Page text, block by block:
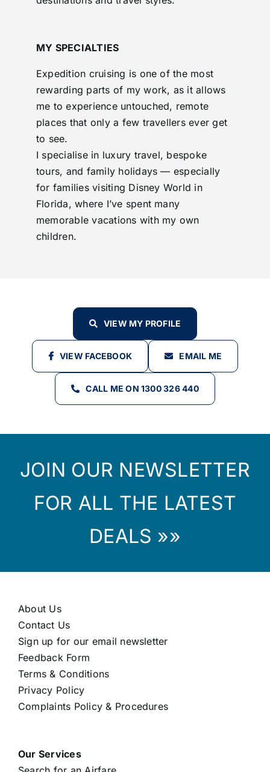
MY SPECIALTIES
Expedition cruising is one of the most
rewarding parts of my work, as it allows
me to experience untouched, remote
places that only a few travellers ever get
to see.
I specialise in luxury travel, bespoke
tours, and family holidays — especially
for families visiting Disney World in
Florida, where I’ve spent many
memorable vacations with my own
children.
VIEW MY PROFILE
VIEW FACEBOOK EMAIL ME
CALL ME ON 1300 326 440
JOIN OUR NEWSLETTER
FOR ALL THE LATEST
DEALS »»
About Us
Contact Us
Sign up for our email newsletter
Feedback Form
Terms & Conditions
Privacy Policy
Complaints Policy & Procedures
Our Services